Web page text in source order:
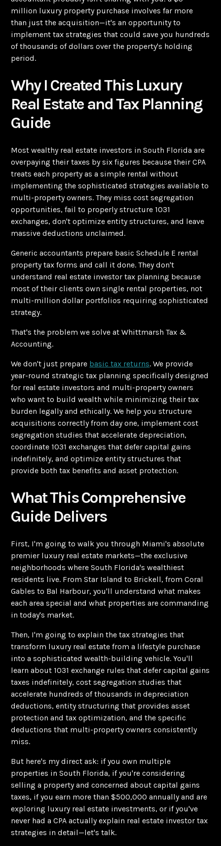
million luxury property purchase involves far more
than just the acquisition—it's an opportunity to
implement tax strategies that could save you hundreds
of thousands of dollars over the property's holding
period.
Why I Created This Luxury
Real Estate and Tax Planning
Guide
Most wealthy real estate investors in South Florida are
overpaying their taxes by six figures because their CPA
treats each property as a simple rental without
implementing the sophisticated strategies available to
multi-property owners. They miss cost segregation
opportunities, fail to properly structure 1031
exchanges, don't optimize entity structures, and leave
massive deductions unclaimed.
Generic accountants prepare basic Schedule E rental
property tax forms and call it done. They don't
understand real estate investor tax planning because
most of their clients own single rental properties, not
multi-million dollar portfolios requiring sophisticated
strategy.
That's the problem we solve at Whittmarsh Tax &
Accounting.
We don't just prepare basic tax returns. We provide
year-round strategic tax planning specifically designed
for real estate investors and multi-property owners
who want to build wealth while minimizing their tax
burden legally and ethically. We help you structure
acquisitions correctly from day one, implement cost
segregation studies that accelerate depreciation,
coordinate 1031 exchanges that defer capital gains
indefinitely, and optimize entity structures that
provide both tax benefits and asset protection.
What This Comprehensive
Guide Delivers
First, I'm going to walk you through Miami's absolute
premier luxury real estate markets—the exclusive
neighborhoods where South Florida's wealthiest
residents live. From Star Island to Brickell, from Coral
Gables to Bal Harbour, you'll understand what makes
each area special and what properties are commanding
in today's market.
Then, I'm going to explain the tax strategies that
transform luxury real estate from a lifestyle purchase
into a sophisticated wealth-building vehicle. You'll
learn about 1031 exchange rules that defer capital gains
taxes indefinitely, cost segregation studies that
accelerate hundreds of thousands in depreciation
deductions, entity structuring that provides asset
protection and tax optimization, and the specific
deductions that multi-property owners consistently
miss.
But here's my direct ask: if you own multiple
properties in South Florida, if you're considering
selling a property and concerned about capital gains
taxes, if you earn more than $500,000 annually and are
exploring luxury real estate investments, or if you've
never had a CPA actually explain real estate investor tax
strategies in detail—let's talk.